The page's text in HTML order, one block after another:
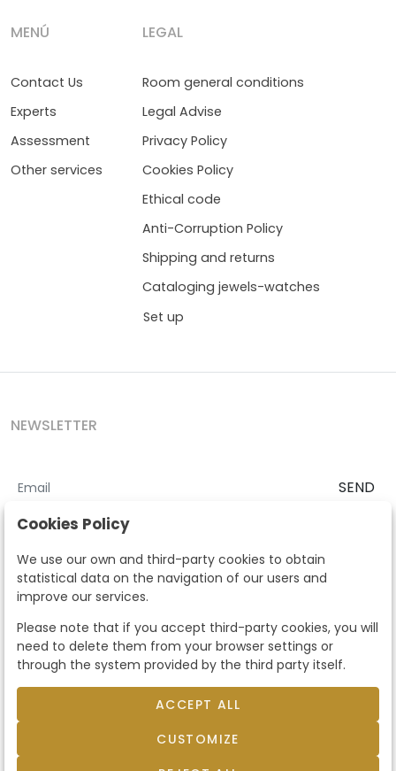
MENÚ
Contact Us
Experts
Assessment
Other services
LEGAL
Room general conditions
Legal Advise
Privacy Policy
Cookies Policy
Ethical code
Anti-Corruption Policy
Shipping and returns
Cataloging jewels-watches
Set up
NEWSLETTER
SEND
I accept theTerms and Conditions
According to the LOPD and development provisions, we inform you
that your personal data will be processed by Segre Auctions in order
to manage the commercial relationship. You can exercise the rights
of access, rectification, cancellation, opposition and other rights in
the terms established in the current regulations by contacting us.
Likewise, you can ask us to send additional information about our
data protection policy by calling 915159584 or by sending an e-mail
to info@subastassegre.es
apply.
Subastas Segre- All rights reserved.
Cookies Policy
We use our own and third-party cookies to obtain
statistical data on the navigation of our users and
improve our services.
Please note that if you accept third-party cookies, you will
need to delete them from your browser settings or
through the system provided by the third party itself.
ACCEPT ALL
CUSTOMIZE